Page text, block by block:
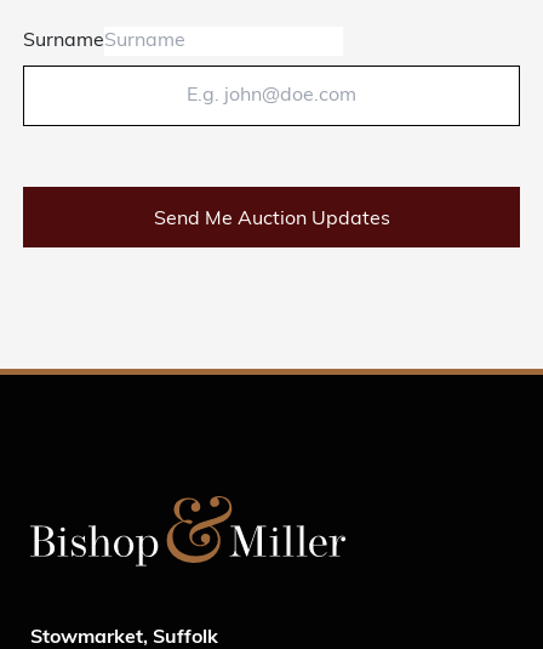
Surname
Send Me Auction Updates
Stowmarket, Suffolk